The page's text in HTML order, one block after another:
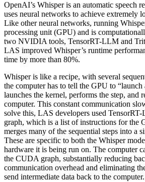
OpenAI’s Whisper is an automatic speech
uses neural networks to achieve extremely
Like other neural networks, running
processing unit (GPU) and is
two NVIDIA tools, TensorRT-LLM and
LAS improved Whisper’s runtime
time by more than 80%.
Whisper is like a recipe, with several
the computer has to tell the GPU to
launches the kernel, performs the step, and
computer. This constant communication
solve this, LAS developers used
graph, which is a list of instructions for the
merges many of the sequential steps into a
These are specific to both the Whisper
hardware it is being run on. The computer
the CUDA graph, substantially reducing
communication overhead and eliminating
send intermediate data back to the computer.